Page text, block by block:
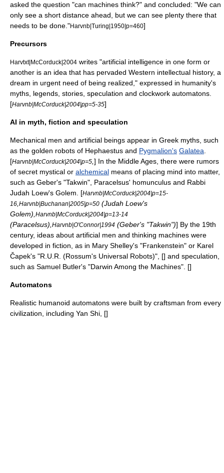
asked the question "can machines think?" and concluded: "We can
only see a short distance ahead, but we can see plenty there that
needs to be done."Harvnb|Turing|1950|p=460]
Precursors
Harvtxt|McCorduck|2004 writes "artificial intelligence in one form or
another is an idea that has pervaded Western intellectual history, a
dream in urgent need of being realized," expressed in humanity's
myths, legends, stories, speculation and clockwork automatons.
[Harvnb|McCorduck|2004|pp=5-35]
AI in myth, fiction and speculation
Mechanical men and artificial beings appear in Greek myths, such
as the golden robots of Hephaestus and Pygmalion's Galatea
[Harvnb|McCorduck|2004|p=5 ] In the Middle Ages, there were rumors
of secret mystical or alchemical means of placing mind into matter,
such as Geber's "Takwin", Paracelsus' homunculus and Rabbi
Judah Loew's Golem . [Harvnb|McCorduck|2004|p=15-
16 Harvnb|Buchanan|2005|p=50 (Judah Loew's
Golem), Harvnb|McCorduck|2004|p=13-14
(Paracelsus), Harvnb|O'Connor|1994 (Geber's "Takwin")] By the 19th
century, ideas about artificial men and thinking machines were
developed in fiction, as in Mary Shelley's "Frankenstein" or Karel
Čapek's "R.U.R. (Rossum's Universal Robots)", [] and speculation,
such as Samuel Butler's "Darwin Among the Machines". []
Automatons
Realistic humanoid automatons were built by craftsman from every
civilization, including Yan Shi, []